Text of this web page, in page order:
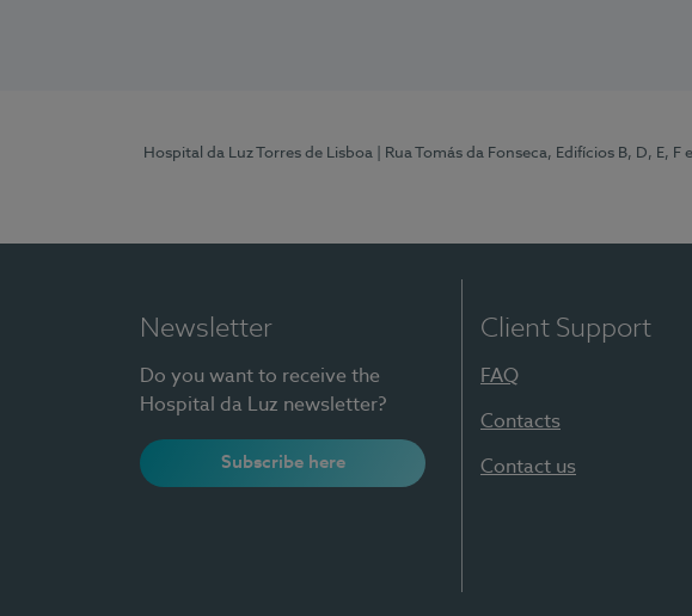
Hospital da Luz Torres de Lisboa | Rua Tomás da Fonseca, Edifícios B, D, E,
Newsletter
Do you want to receive the
Hospital da Luz newsletter?
Subscribe here
Client Support
FAQ
Contacts
Contact us